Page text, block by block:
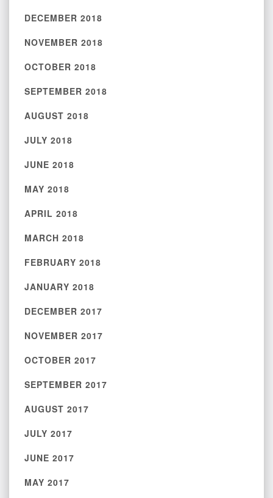
DECEMBER 2018
NOVEMBER 2018
OCTOBER 2018
SEPTEMBER 2018
AUGUST 2018
JULY 2018
JUNE 2018
MAY 2018
APRIL 2018
MARCH 2018
FEBRUARY 2018
JANUARY 2018
DECEMBER 2017
NOVEMBER 2017
OCTOBER 2017
SEPTEMBER 2017
AUGUST 2017
JULY 2017
JUNE 2017
MAY 2017